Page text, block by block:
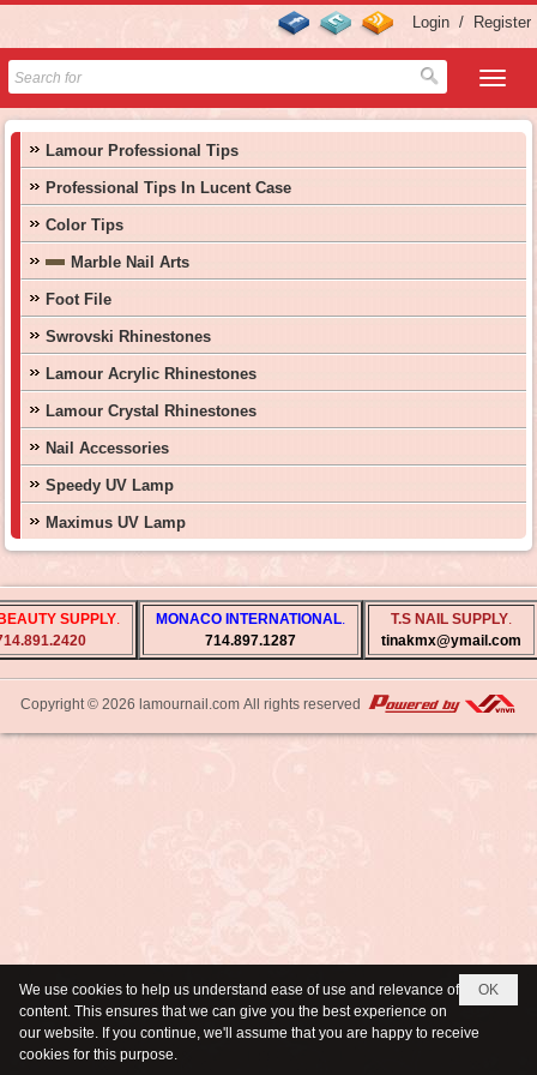
Login / Register
Lamour Professional Tips
Professional Tips In Lucent Case
Color Tips
Marble Nail Arts
Foot File
Swrovski Rhinestones
Lamour Acrylic Rhinestones
Lamour Crystal Rhinestones
Nail Accessories
Speedy UV Lamp
Maximus UV Lamp
SUPPLY.
MONACO INTERNATIONAL.
714.897.1287
T.S NAIL SUPPLY.
tinakmx@ymail.com
Copyright © 2026 lamournail.comAll rights reserved
OK
We use cookies to help us understand ease of use and relevance of
content. This ensures that we can give you the best experience on
our website. If you continue, we'll assume that you are happy to receive
cookies for this purpose.